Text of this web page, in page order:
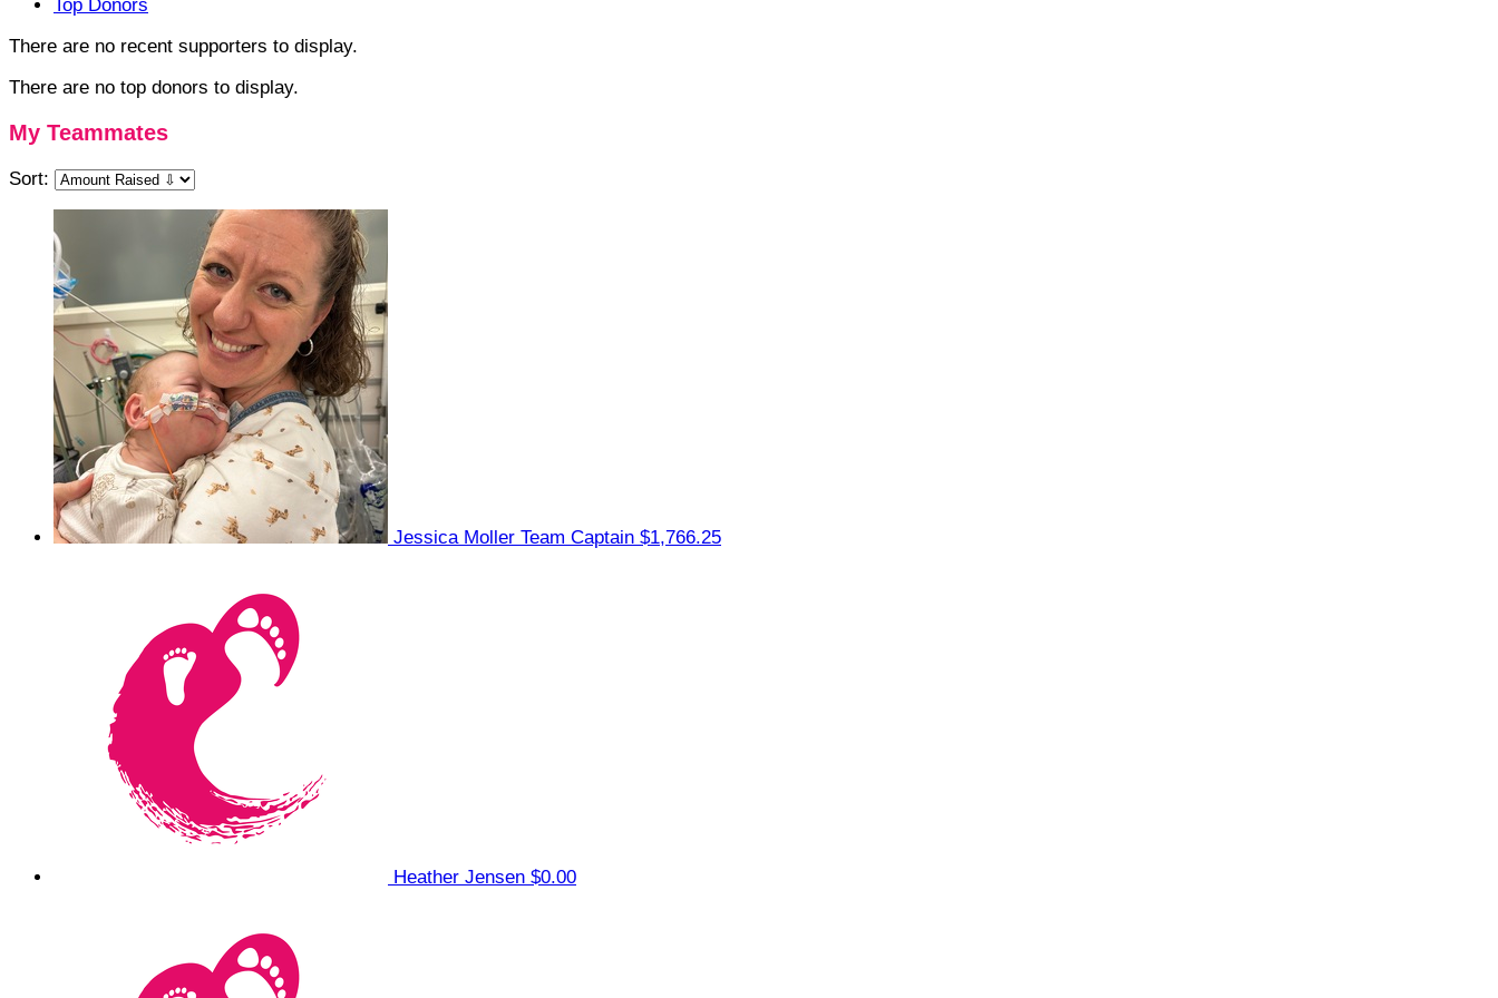
Top Donors
There are no recent supporters to display.
There are no top donors to display.
My Teammates
Sort:
Jessica Moller Team Captain $1,766.25
Heather Jensen $0.00